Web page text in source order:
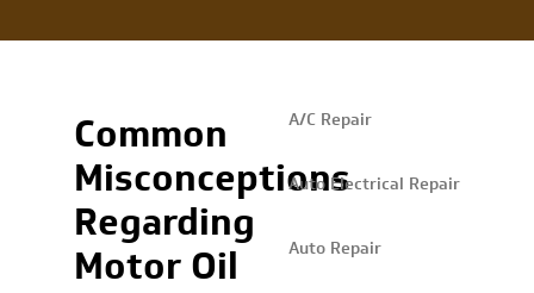
Common
Misconceptions
Regarding
Motor Oil
A/C Repair
Auto Electrical Repair
Auto Repair